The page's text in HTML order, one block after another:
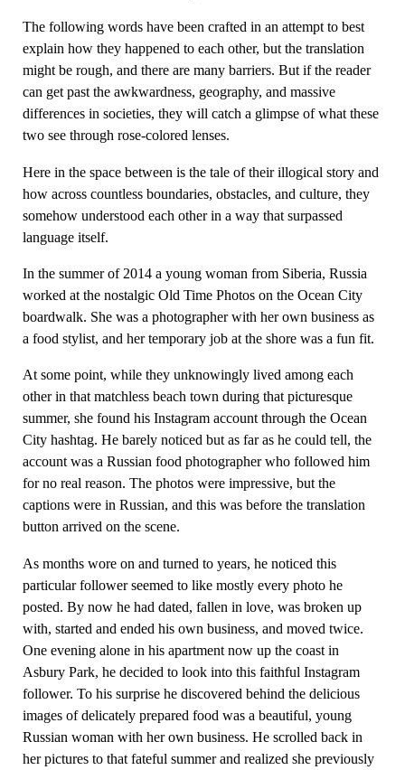
The following words have been crafted in an attempt to best
explain how they happened to each other, but the translation
might be rough, and there are many barriers. But if the reader
can get past the awkwardness, geography, and massive
differences in societies, they will catch a glimpse of what these
two see through rose-colored lenses.
Here in the space between is the tale of their illogical story and
how across countless boundaries, obstacles, and culture, they
somehow understood each other in a way that surpassed
language itself.
In the summer of 2014 a young woman from Siberia, Russia
worked at the nostalgic Old Time Photos on the Ocean City
boardwalk. She was a photographer with her own business as
a food stylist, and her temporary job at the shore was a fun fit.
At some point, while they unknowingly lived among each
other in that matchless beach town during that picturesque
summer, she found his Instagram account through the Ocean
City hashtag. He barely noticed but as far as he could tell, the
account was a Russian food photographer who followed him
for no real reason. The photos were impressive, but the
captions were in Russian, and this was before the translation
button arrived on the scene.
As months wore on and turned to years, he noticed this
particular follower seemed to like mostly every photo he
posted. By now he had dated, fallen in love, was broken up
with, started and ended his own business, and moved twice.
One evening alone in his apartment now up the coast in
Asbury Park, he decided to look into this faithful Instagram
follower. To his surprise he discovered behind the delicious
images of delicately prepared food was a beautiful, young
Russian woman with her own business. He scrolled back in
her pictures to that fateful summer and realized she previously